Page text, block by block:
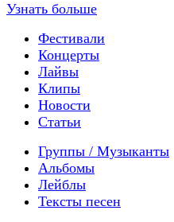
Узнать больше
Фестивали
Концерты
Лайвы
Клипы
Новости
Статьи
Группы / Музыканты
Альбомы
Лейблы
Тексты песен